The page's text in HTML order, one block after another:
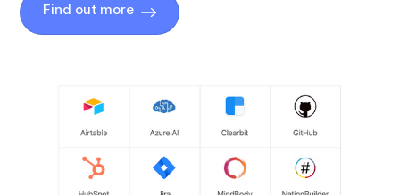
Find out more